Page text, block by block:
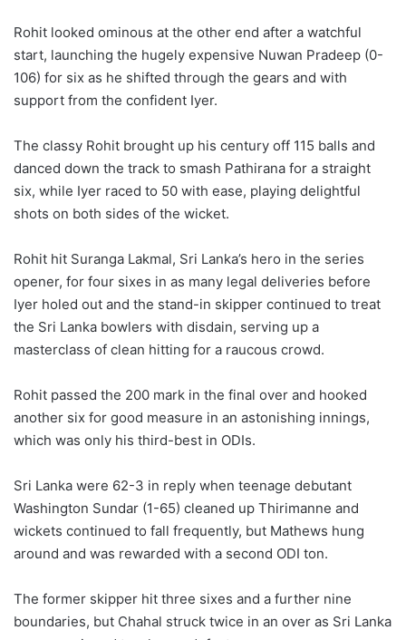
Rohit looked ominous at the other end after a watchful
start, launching the hugely expensive Nuwan Pradeep (0-
106) for six as he shifted through the gears and with
support from the confident Iyer.
The classy Rohit brought up his century off 115 balls and
danced down the track to smash Pathirana for a straight
six, while Iyer raced to 50 with ease, playing delightful
shots on both sides of the wicket.
Rohit hit Suranga Lakmal, Sri Lanka’s hero in the series
opener, for four sixes in as many legal deliveries before
Iyer holed out and the stand-in skipper continued to treat
the Sri Lanka bowlers with disdain, serving up a
masterclass of clean hitting for a raucous crowd.
Rohit passed the 200 mark in the final over and hooked
another six for good measure in an astonishing innings,
which was only his third-best in ODIs.
Sri Lanka were 62-3 in reply when teenage debutant
Washington Sundar (1-65) cleaned up Thirimanne and
wickets continued to fall frequently, but Mathews hung
around and was rewarded with a second ODI ton.
The former skipper hit three sixes and a further nine
boundaries, but Chahal struck twice in an over as Sri Lanka